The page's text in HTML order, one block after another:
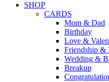
SHOP
CARDS
Mom & Dad
Birthday
Love &
Friendship &
Wedding &
Breakup